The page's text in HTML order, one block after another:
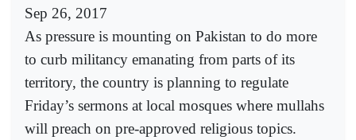
Sep 26, 2017
As pressure is mounting on Pakistan to do more
to curb militancy emanating from parts of its
territory, the country is planning to regulate
Friday’s sermons at local mosques where mullahs
will preach on pre-approved religious topics.